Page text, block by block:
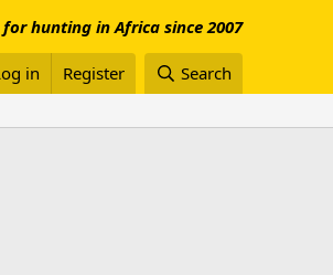
hunting in Africa since 2007
in Register Search